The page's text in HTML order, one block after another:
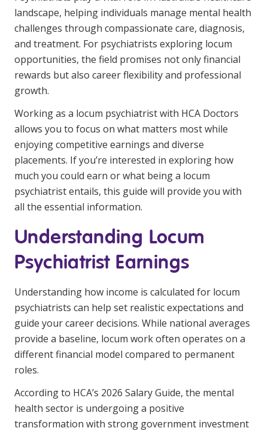
Login
Clinical Governance
Modern Slavery Statement
Community
Travel Allied Health
Wellness Centres
Doctors
Locum Roles
Permanent Recruitment
Advisory Services
Youth Services
Residential
Youth Support Pathways
Workforce Development
Online Learning
Registered Training
Home Care & Support at Home
Fully Managed Home Care
Youth Services Jobs
landscape, helping individuals manage mental health
challenges through compassionate care, diagnosis,
and treatment. For psychiatrists exploring locum
opportunities, the field promises not only financial
rewards but also career flexibility and professional
growth.
Working as a locum psychiatrist with HCA Doctors
allows you to focus on what matters most while
enjoying competitive earnings and diverse
placements. If you’re interested in exploring how
much you could earn or what being a locum
psychiatrist entails, this guide will provide you with
all the essential information.
Understanding Locum
Psychiatrist Earnings
Understanding how income is calculated for locum
psychiatrists can help set realistic expectations and
guide your career decisions. While national averages
provide a baseline, locum work often operates on a
different financial model compared to permanent
roles.
According to HCA’s 2026 Salary Guide, the mental
health sector is undergoing a positive
transformation with strong government investment